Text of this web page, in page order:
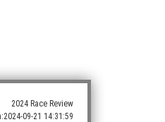
2024 Race Review
2024-09-21 14:31:59